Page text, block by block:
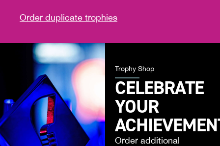
Order duplicate trophies
Trophy Shop
CELEBRATE
YOUR
Order additional